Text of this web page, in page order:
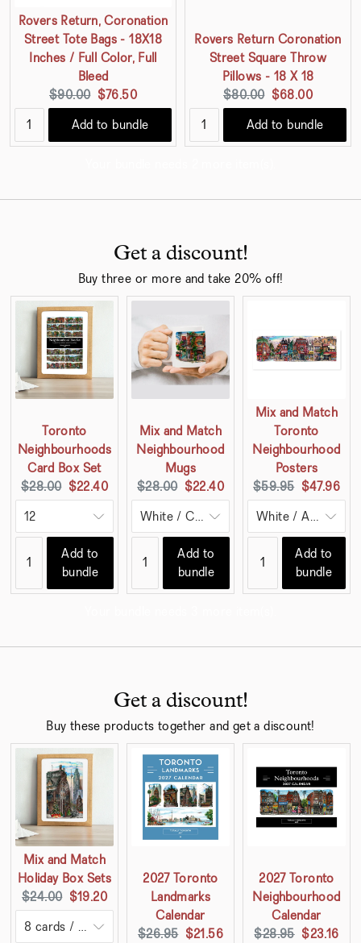
Rovers Return, Coronation
Street Tote Bags - 18X18
Inches / Full Color, Full
Bleed
Original
price:
$90.00 Current
price:
$76.50
Add to bundle
Rovers Return Coronation
Street Square Throw
Pillows - 18 X 18
Original
price:
$80.00 Current
price:
$68.00
Add to bundle
Get a discount!
Buy three or more and take 20% off!
Toronto
Neighbourhoods
Card Box Set
Original
price:
$28.00 Current
price:
$22.40
Add to
bundle
Mix and Match
Neighbourhood
Mugs
Original
price:
$28.00 Current
price:
$22.40
Add to
bundle
Mix and Match
Toronto
Neighbourhood
Posters
Original
price:
$59.95 Current
price:
$47.96
Add to
bundle
Get a discount!
Buy these products together and get a discount!
Mix and Match
Holiday Box Sets
Original
price:
$24.00 Current
price:
$19.20
2027 Toronto
Landmarks
Calendar
Original
$26.95 Current
$21.56
2027 Toronto
Neighbourhood
Calendar
Original
$28.95 Current
$23.16